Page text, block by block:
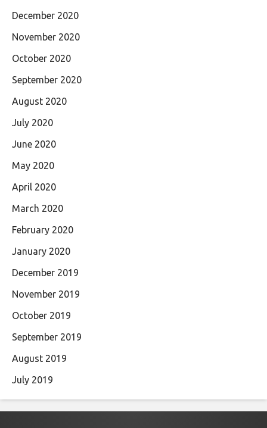
December 2020
November 2020
October 2020
September 2020
August 2020
July 2020
June 2020
May 2020
April 2020
March 2020
February 2020
January 2020
December 2019
November 2019
October 2019
September 2019
August 2019
July 2019